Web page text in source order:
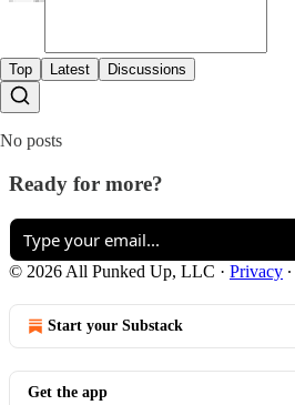
Top Latest Discussions
No posts
Ready for more?
© 2026 All Punked Up, LLC · Privacy ∙
Start your Substack
Get the app